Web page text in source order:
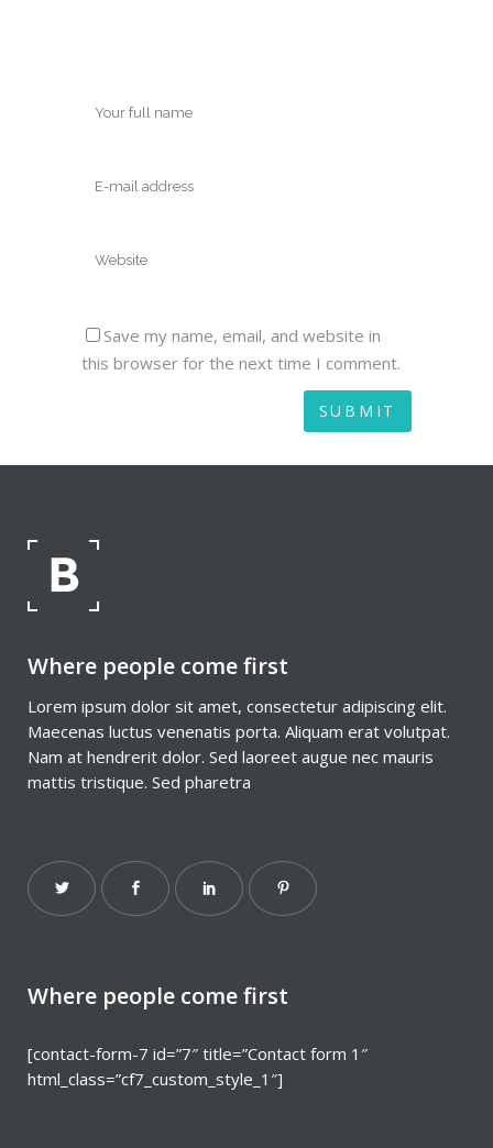
Save my name, email, and website in
this browser for the next time I comment.
Where people come first
Lorem ipsum dolor sit amet, consectetur adipiscing elit.
Maecenas luctus venenatis porta. Aliquam erat volutpat.
Nam at hendrerit dolor. Sed laoreet augue nec mauris
mattis tristique. Sed pharetra
Where people come first
[contact-form-7 id=”7″ title=”Contact form 1″
html_class=”cf7_custom_style_1″]